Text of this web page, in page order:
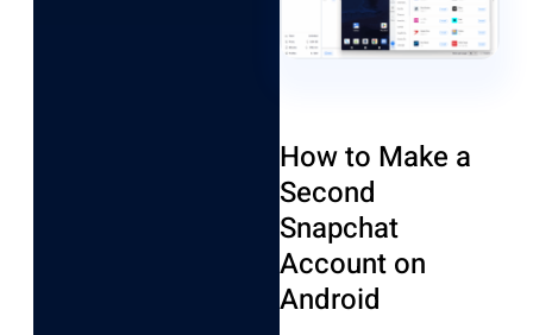
How to Make a
Second
Snapchat
Account on
Android